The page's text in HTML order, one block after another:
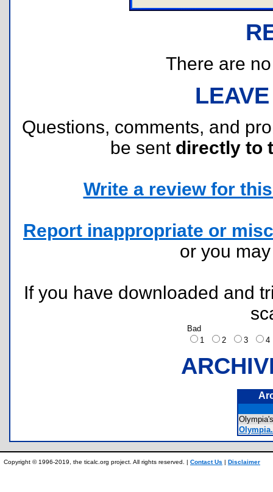
There are
Questions, comments, and
be sent directly to
Write a review for
Report inappropriate or
or you
If you have downloaded and
Bad
1
2 3
Copyright © 1996-2019, the ticalc.org project. All rights reserved. | Contact Us | Disclaimer